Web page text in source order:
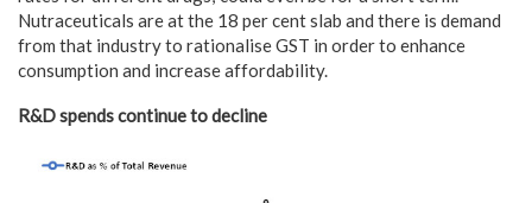
Nutraceuticals are at the 18 per cent slab and there is demand
from that industry to rationalise GST in order to enhance
consumption and increase affordability.
R&D spends continue to decline